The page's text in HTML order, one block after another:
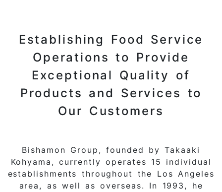
Establishing Food Service
Operations to Provide
Exceptional Quality of
Products and Services to
Our Customers
Bishamon Group, founded by Takaaki
Kohyama, currently operates 15 individual
establishments throughout the Los Angeles
area, as well as overseas. In 1993, he